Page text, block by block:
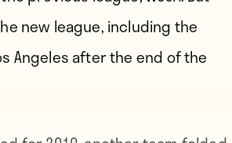
new league, including the
Angeles after the end of the